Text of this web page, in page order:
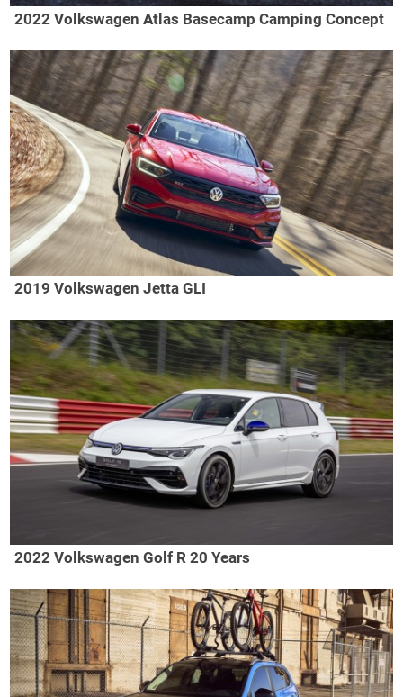
2022 Volkswagen Atlas Basecamp Camping Concept
2019 Volkswagen Jetta GLI
2022 Volkswagen Golf R 20 Years